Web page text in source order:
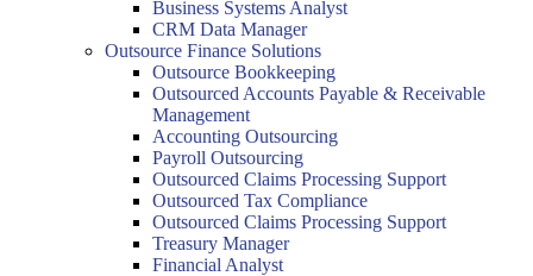
Business Systems Analyst
CRM Data Manager
Outsource Finance Solutions
Outsource Bookkeeping
Outsourced Accounts Payable & Receivable
Management
Accounting Outsourcing
Payroll Outsourcing
Outsourced Claims Processing Support
Outsourced Tax Compliance
Outsourced Claims Processing Support
Treasury Manager
Financial Analyst